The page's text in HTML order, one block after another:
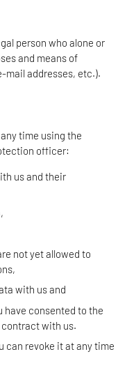
person who alone or
and means of
mail addresses, etc.).
time using the
officer:
us and their
not yet allowed to
with us and
have consented to the
with us.
can revoke it at any time